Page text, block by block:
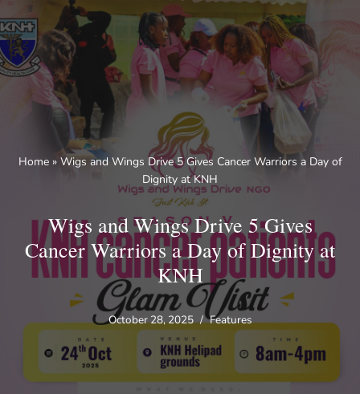
Skip
to
content
Home» Wigs and Wings Drive 5 Gives Cancer Warriors a Day of
Dignity at KNH
Wigs and Wings Drive 5 Gives
Cancer Warriors a Day of Dignity at
KNH
October 28, 2025 Features